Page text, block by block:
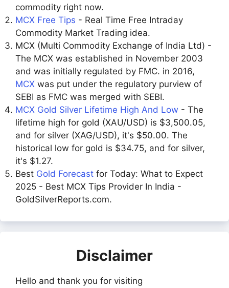
commodity right now.
MCX Free Tips - Real Time Free Intraday
Commodity Market Trading idea.
MCX (Multi Commodity Exchange of India Ltd) -
The MCX was established in November 2003
and was initially regulated by FMC. in 2016,
MCX was put under the regulatory purview of
SEBI as FMC was merged with SEBI.
MCX Gold Silver Lifetime High And Low - The
lifetime high for gold (XAU/USD) is $3,500.05,
and for silver (XAG/USD), it's $50.00. The
historical low for gold is $34.75, and for silver,
it's $1.27.
Best Gold Forecast for Today: What to Expect
2025 - Best MCX Tips Provider In India -
GoldSilverReports.com.
Disclaimer
Hello and thank you for visiting